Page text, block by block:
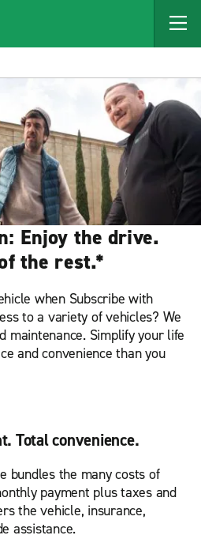
Enjoy the drive.
the rest.*
when Subscribe with
to a variety of vehicles? We
maintenance. Simplify your life
and convenience than you
Total convenience.
bundles the many costs of
payment plus taxes and
the vehicle, insurance,
assistance.